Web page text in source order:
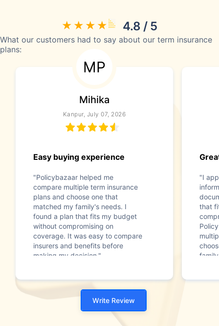
4.8 / 5
What our customers had to say about our term insurance
plans:
MP
Mihika
Kanpur, July 07, 2026
Easy buying experience
"Policybazaar helped me
compare multiple term insurance
plans and choose one that
matched my family's needs. I
found a plan that fits my budget
without compromising on
coverage. It was easy to compare
insurers and benefits before
making my decision."
"I
that
Write Review